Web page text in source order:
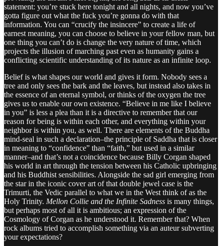
statement: you’re stuck here tonight and all nights, and now you’ve
gotta figure out what the fuck you’re gonna do with that
information. You can “crucify the insincere” to create a life of
earnest meaning, you can choose to believe in your fellow man, but
one thing you can’t do is change the very nature of time, which
projects the illusion of marching past even as humanity gains a
conflicting scientific understanding of its nature as an infinite loop.
Belief is what shapes our world and gives it form. Nobody sees a
tree and only sees the bark and the leaves, but instead also takes in
the essence of an eternal symbol, or thinks of the oxygen the tree
gives us to enable our own existence. “Believe in me like I believe
in you” is less a plea than it is a directive to remember that our
reason for being is within each other, and everything within your
neighbor is within you, as well. There are elements of the Buddha
mind-seal in such a declaration–the principle of Saddha that is closer
in meaning to “confidence” than “faith,” but used in a similar
manner–and that’s not a coincidence because Billy Corgan shaped
his world in art through the tension between his Catholic upbringing
and his Buddhist sensibilities. Alongside the sad girl emerging from
the star in the iconic cover art of that double jewel case is the
Trimurti, the Vedic parallel to what we in the West think of as the
Holy Trinity. Mellon Collie and the Infinite Sadness is many things,
but perhaps most of all it is ambitious; an expression of the
Cosmology of Corgan as he understood it. Remember that? When
rock albums tried to accomplish something via an auteur subverting
your expectations?